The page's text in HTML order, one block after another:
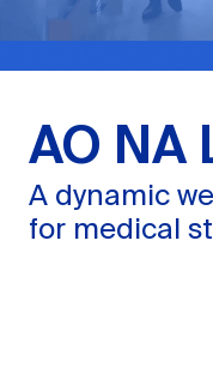
AO NA
A dynamic
for medical